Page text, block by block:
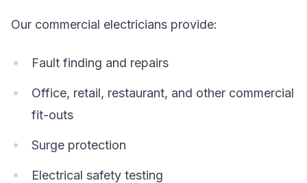
Our commercial electricians provide:
Fault finding and repairs
Office, retail, restaurant, and other commercial
fit-outs
Surge protection
Electrical safety testing